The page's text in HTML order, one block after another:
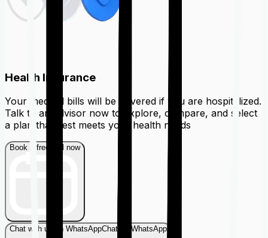
Health Insurance
Your medical bills will be covered if you are hospitalized.
Talk to an advisor now to explore, compare, and select
a plan that best meets your health needs
Book a free call now
Chat with us on WhatsAppChat on WhatsApp